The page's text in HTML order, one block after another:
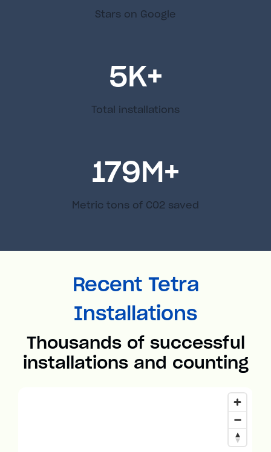
Stars on Google
5K+
Total installations
179M+
Metric tons of C02 saved
Recent Tetra
Installations
Thousands of successful
installations and counting